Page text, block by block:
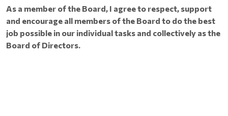
As a member of the Board, I agree to respect, support
and encourage all members of the Board to do the best
job possible in our individual tasks and collectively as the
Board of Directors.